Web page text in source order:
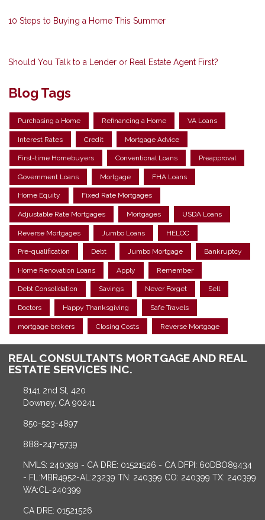
10 Steps to Buying a Home This Summer
Should You Talk to a Lender or Real Estate Agent First?
Blog Tags
Purchasing a Home Refinancing a Home VA Loans
Interest Rates Credit Mortgage Advice
First-time Homebuyers Conventional Loans Preapproval
Government Loans Mortgage FHA Loans
Home Equity Fixed Rate Mortgages
Adjustable Rate Mortgages Mortgages USDA Loans
Reverse Mortgages Jumbo Loans HELOC
Pre-qualification Debt Jumbo Mortgage Bankruptcy
Home Renovation Loans Apply Remember
Debt Consolidation Savings Never Forget Sell
Doctors Happy Thanksgiving Safe Travels
mortgage brokers Closing Costs Reverse Mortgage
REAL CONSULTANTS MORTGAGE AND REAL
ESTATE SERVICES INC.
8141 2nd St, 420
Downey, CA 90241
850-523-4897
888-247-5739
NMLS: 240399 - CA DRE: 01521526 - CA DFPI: 60DBO89434
- FL:MBR4952-AL:23239 TN: 240399 CO: 240399 TX: 240399
WA:CL-240399
CA DRE: 01521526